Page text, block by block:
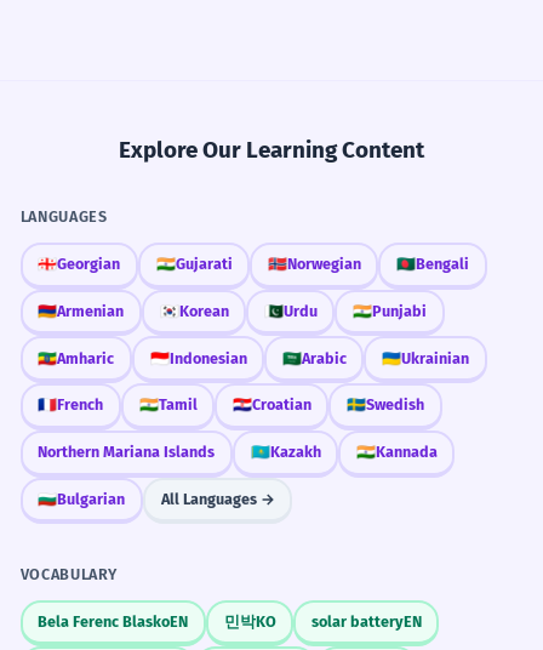
Explore Our Learning Content
LANGUAGES
🇬🇪Georgian 🇮🇳Gujarati 🇳🇴Norwegian 🇧🇩Bengali
🇦🇲Armenian 🇰🇷 Korean 🇵🇰Urdu 🇮🇳Punjabi
🇪🇹Amharic 🇮🇩Indonesian 🇸🇦Arabic 🇺🇦Ukrainian
🇫🇷French 🇮🇳Tamil 🇭🇷Croatian 🇸🇪Swedish
Northern Mariana Islands 🇰🇿Kazakh 🇮🇳Kannada
🇧🇬Bulgarian All Languages →
VOCABULARY
Bela Ferenc BlaskoEN 민박KO solar batteryEN